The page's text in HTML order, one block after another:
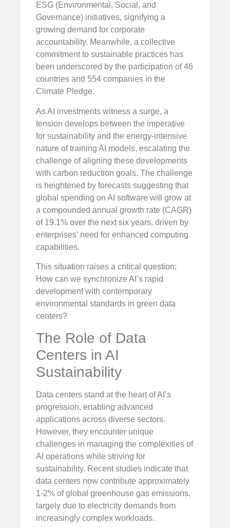
ESG (Environmental, Social, and
Governance) initiatives, signifying a
growing demand for corporate
accountability. Meanwhile, a collective
commitment to sustainable practices has
been underscored by the participation of 46
countries and 554 companies in the
Climate Pledge.
As AI investments witness a surge, a
tension develops between the imperative
for sustainability and the energy-intensive
nature of training AI models, escalating the
challenge of aligning these developments
with carbon reduction goals. The challenge
is heightened by forecasts suggesting that
global spending on AI software will grow at
a compounded annual growth rate (CAGR)
of 19.1% over the next six years, driven by
enterprises’ need for enhanced computing
capabilities.
This situation raises a critical question:
How can we synchronize AI’s rapid
development with contemporary
environmental standards in green data
centers?
The Role of Data
Centers in AI
Sustainability
Data centers stand at the heart of AI’s
progression, enabling advanced
applications across diverse sectors.
However, they encounter unique
challenges in managing the complexities of
AI operations while striving for
sustainability. Recent studies indicate that
data centers now contribute approximately
1-2% of global greenhouse gas emissions,
largely due to electricity demands from
increasingly complex workloads.